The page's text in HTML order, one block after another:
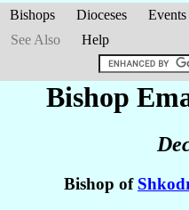
Bishops Dioceses Events
See Also
Help
Bishop
Bishop of